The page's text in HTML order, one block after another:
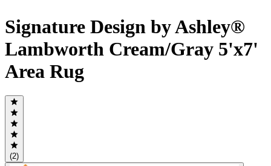
Signature Design by Ashley®
Lambworth Cream/Gray 5'x7'
Area Rug
(2)